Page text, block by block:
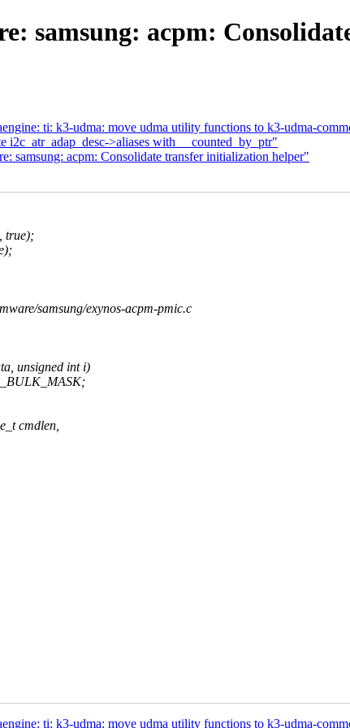
samsung: acpm:
ti: k3-udma: move udma utility functions to k3-udma-
>aliases with __counted_by_ptr"
samsung: acpm: Consolidate transfer initialization helper"
true);
samsung/exynos-acpm-pmic.c
unsigned int i)
cmdlen,
ti: k3-udma: move udma utility functions to k3-udma-